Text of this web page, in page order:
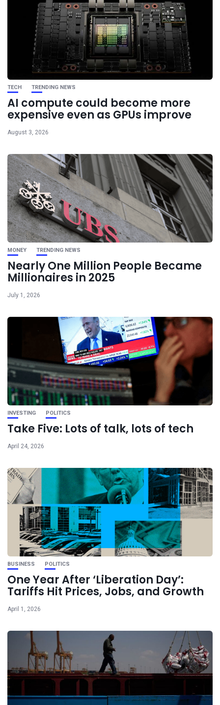
TECH TRENDING NEWS
AI compute could become more
expensive even as GPUs improve
August 3, 2026
MONEY TRENDING NEWS
Nearly One Million People Became
Millionaires in 2025
July 1, 2026
INVESTING POLITICS
Take Five: Lots of talk, lots of tech
April 24, 2026
BUSINESS POLITICS
One Year After ‘Liberation Day’:
Tariffs Hit Prices, Jobs, and Growth
April 1, 2026